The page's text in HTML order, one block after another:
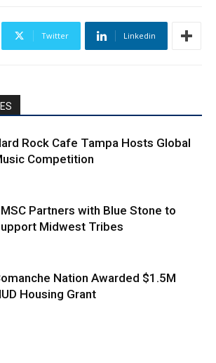
Twitter Linkedin
Rock Cafe Tampa Hosts Global
Competition
Partners with Blue Stone to
Midwest Tribes
Nation Awarded $1.5M
Housing Grant